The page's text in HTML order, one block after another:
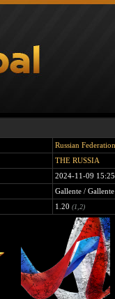
Russian
THE RUSSIA
2024-11-09
Gallente / Gallente
1.20 (1,2)